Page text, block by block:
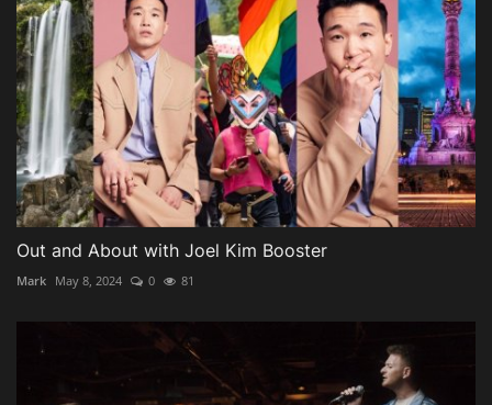
Out and About with Joel Kim Booster
Mark May 8, 2024 0 81